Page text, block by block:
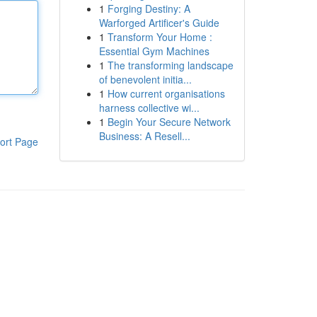
Page
1 Forging Destiny: A
Warforged Artificer's Guide
1 Transform Your Home :
Essential Gym Machines
1 The transforming landscape
of benevolent initia...
1 How current organisations
harness collective wi...
1 Begin Your Secure Network
Business: A Resell...